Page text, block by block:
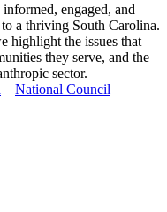
engaged, and
a thriving South Carolina.
highlight the issues that
they serve, and the
sector.
National Council